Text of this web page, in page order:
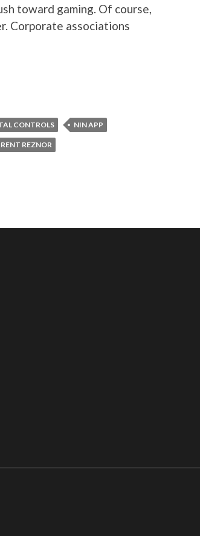
toward gaming. Of course,
Corporate associations
CONTROLS NIN APP
REZNOR